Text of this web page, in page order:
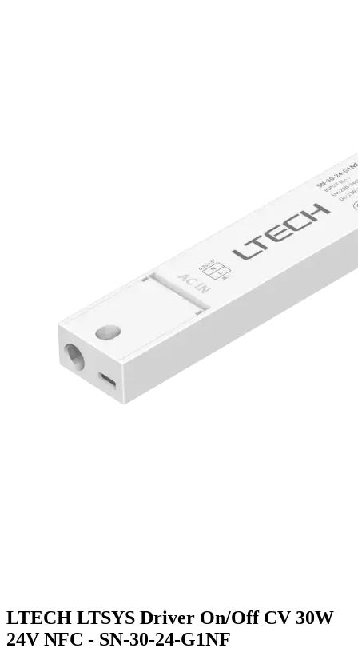
LTECH LTSYS Driver On/Off CV 30W
24V NFC - SN-30-24-G1NF